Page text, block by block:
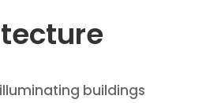
buildings